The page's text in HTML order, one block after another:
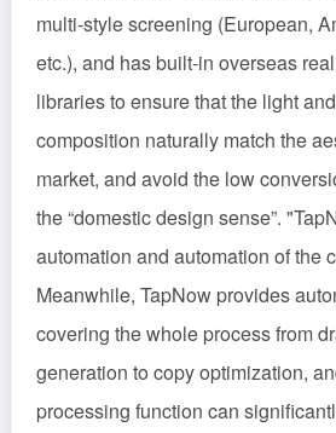
multi-style screening (European,
etc.), and has built-in overseas
libraries to ensure that the light
composition naturally match the
market, and avoid the low
the “domestic design sense”.
automation and automation of the
Meanwhile, TapNow provides
covering the whole process from
generation to copy optimization,
processing function can